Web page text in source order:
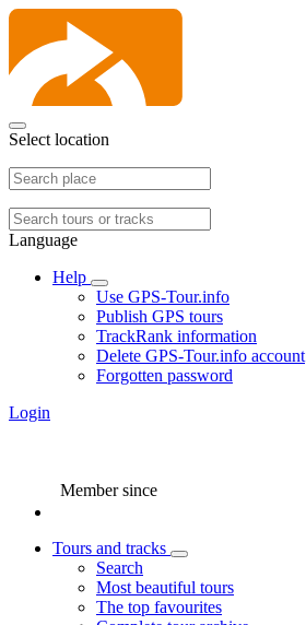
Select location
Language
Help
Use GPS-Tour.info
Publish GPS tours
TrackRank information
Delete GPS-Tour.info account
Forgotten password
Login
Member since
Tours and tracks
Search
Most beautiful tours
The top favourites